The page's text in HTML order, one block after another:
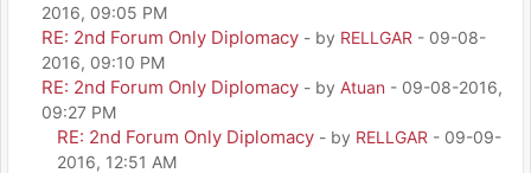
2016, 09:05 PM
RE: 2nd Forum Only Diplomacy - by RELLGAR - 09-08-
2016, 09:10 PM
RE: 2nd Forum Only Diplomacy - by Atuan - 09-08-2016,
09:27 PM
RE: 2nd Forum Only Diplomacy - by RELLGAR - 09-09-
2016, 12:51 AM